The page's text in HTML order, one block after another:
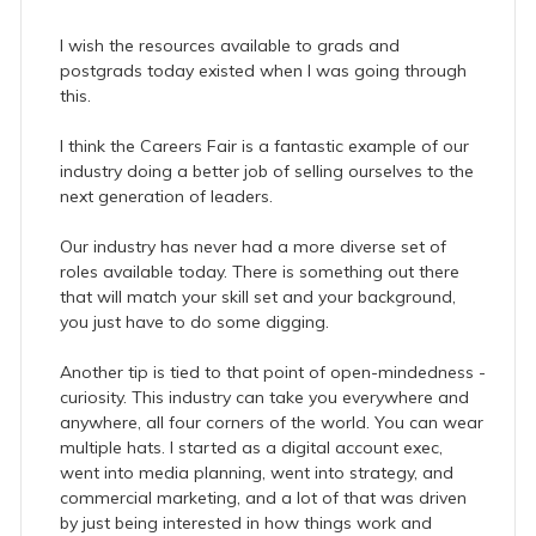
I wish the resources available to grads and
postgrads today existed when I was going through
this.
I think the Careers Fair is a fantastic example of our
industry doing a better job of selling ourselves to the
next generation of leaders.
Our industry has never had a more diverse set of
roles available today. There is something out there
that will match your skill set and your background,
you just have to do some digging.
Another tip is tied to that point of open-mindedness -
curiosity. This industry can take you everywhere and
anywhere, all four corners of the world. You can wear
multiple hats. I started as a digital account exec,
went into media planning, went into strategy, and
commercial marketing, and a lot of that was driven
by just being interested in how things work and